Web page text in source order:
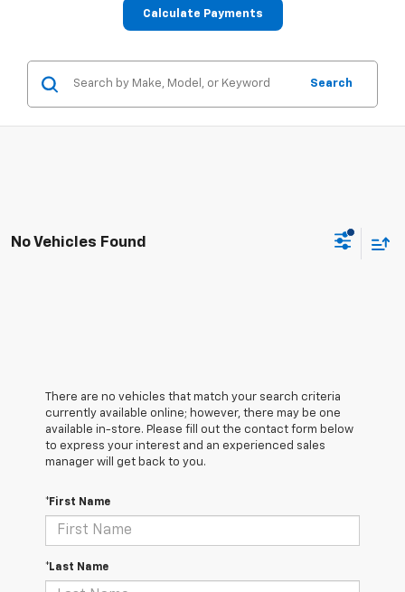
Calculate Payments
Search
No Vehicles Found
There are no vehicles that match your search criteria
currently available online; however, there may be one
available in-store. Please fill out the contact form below
to express your interest and an experienced sales
manager will get back to you.
*First Name
*Last Name